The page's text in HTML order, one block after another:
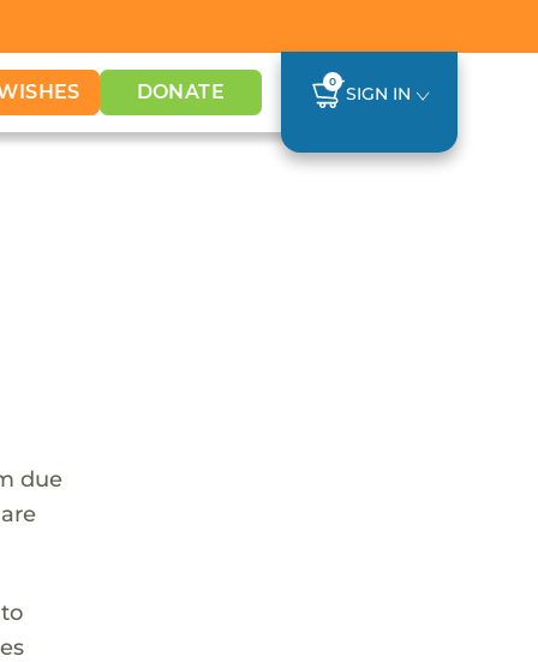
DONATE 0
SIGN IN
due